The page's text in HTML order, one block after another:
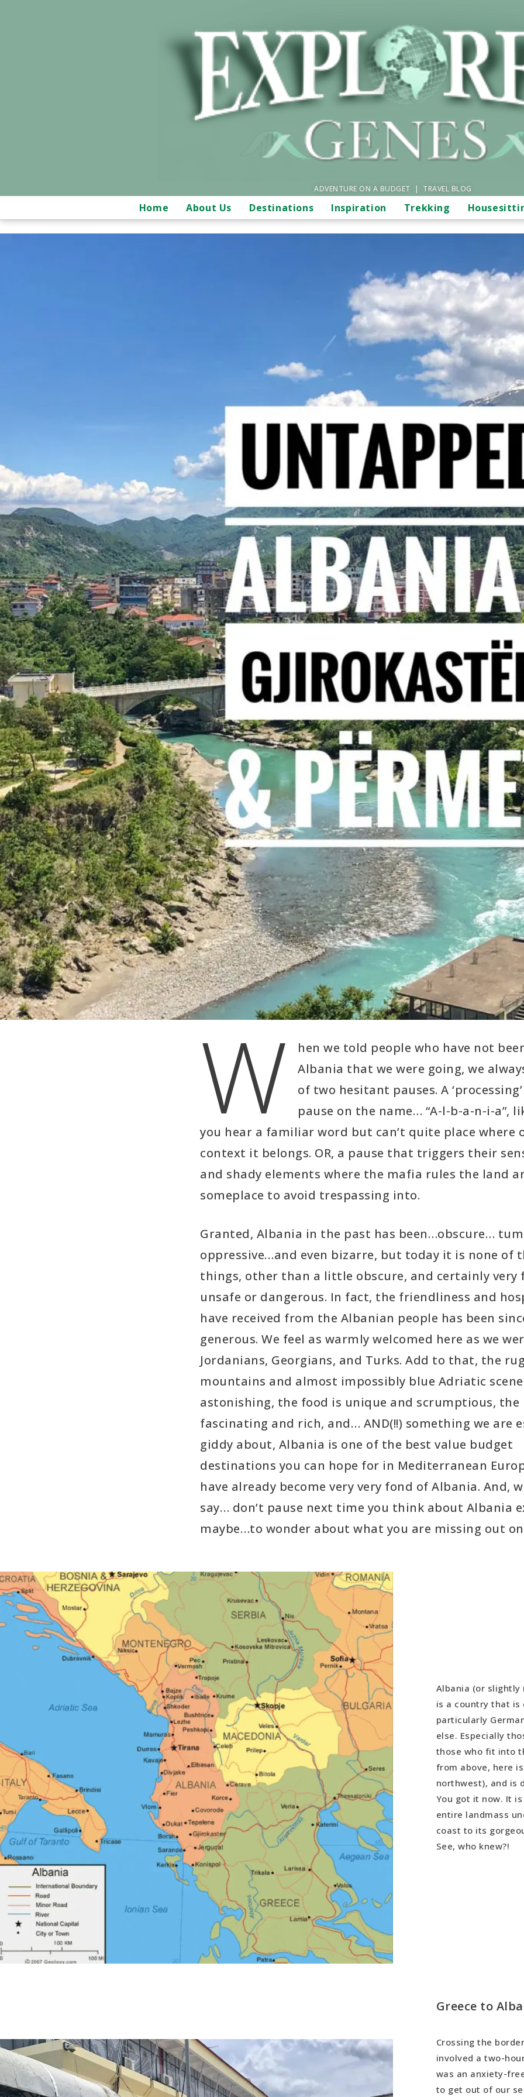
ADVENTURE ON A BUDGET | TRAVEL BLOG
Home About Us Destinations Inspiration Trekking
W
hen we told people who have not
Albania that we were going, we
of two hesitant pauses. A
pause on the name… “A-l-b-a-n-i-a”,
you hear a familiar word but can’t quite place where
context it belongs. OR, a pause that triggers their
and shady elements where the mafia rules the land
someplace to avoid trespassing into.
Granted, Albania in the past has been…obscure…
oppressive…and even bizarre, but today it is none of
things, other than a little obscure, and certainly very
unsafe or dangerous. In fact, the friendliness and
have received from the Albanian people has been
generous. We feel as warmly welcomed here as we
Jordanians, Georgians, and Turks. Add to that, the
mountains and almost impossibly blue Adriatic
astonishing, the food is unique and scrumptious, the
fascinating and rich, and… AND(!!) something we are
giddy about, Albania is one of the best value budget
destinations you can hope for in Mediterranean
have already become very very fond of Albania. And,
say… don’t pause next time you think about Albania
maybe…to wonder about what you are missing out
Albania (or
is a country that is
particularly
else. Especially
those who fit into
from above, here
northwest), and is
You got it now. It
entire landmass
coast to its
See, who knew?!
Greece to
Crossing the
involved a two-
was an anxiety-
to get out of our